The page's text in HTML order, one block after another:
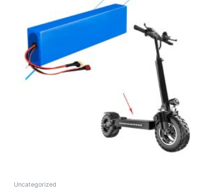
Uncategorized